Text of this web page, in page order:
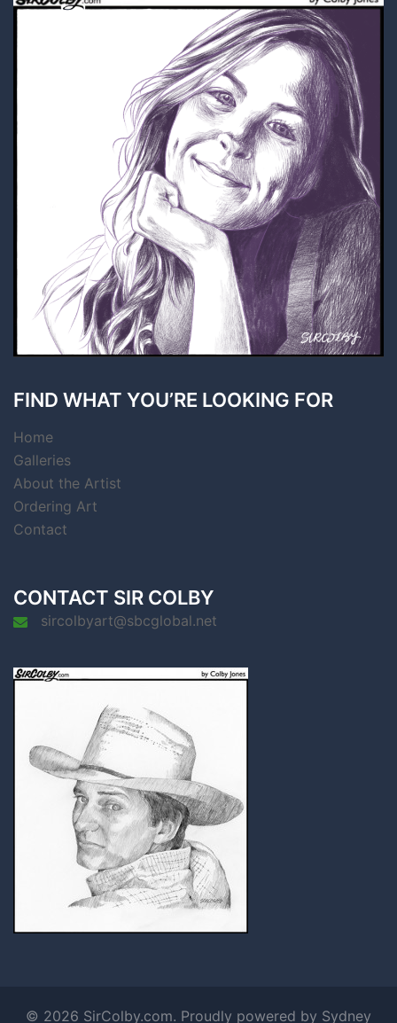
FIND WHAT YOU’RE LOOKING FOR
Home
Galleries
About the Artist
Ordering Art
Contact
CONTACT SIR COLBY
sircolbyart@sbcglobal.net
© 2026 SirColby.com. Proudly powered by Sydney